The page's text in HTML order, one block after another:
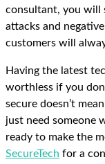
consultant, you will
attacks and
customers will
Having the latest
worthless if you
secure doesn’t
just need someone
ready to make the
SecureTech for a